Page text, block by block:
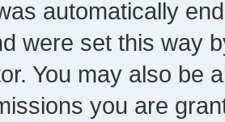
automatically
were set this way
You may also be
you are